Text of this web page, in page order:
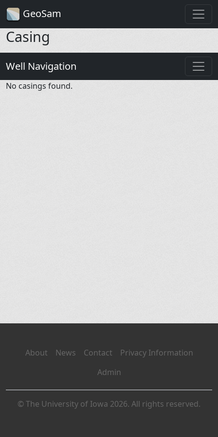
GeoSam
Casing
Well Navigation
No casings found.
About News Contact
Privacy Information
Admin
© The University of Iowa 2026. All rights reserved.